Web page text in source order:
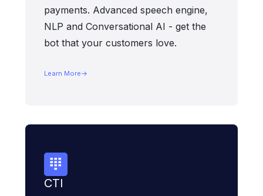
payments. Advanced speech engine,
NLP and Conversational AI - get the
bot that your customers love.
Learn More
CTI